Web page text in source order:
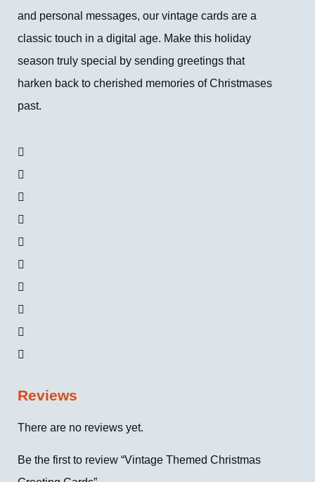
and personal messages, our vintage cards are a
classic touch in a digital age. Make this holiday
season truly special by sending greetings that
harken back to cherished memories of Christmases
past.
Reviews
There are no reviews yet.
Be the first to review “Vintage Themed Christmas